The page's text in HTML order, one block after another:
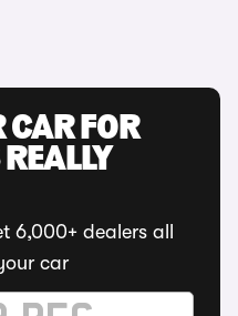
CAR FOR
6,000+ dealers all
car